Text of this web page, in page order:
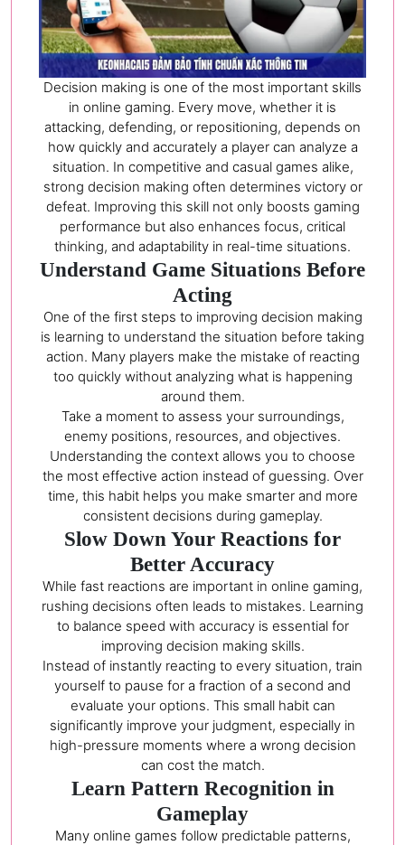
Decision making is one of the most important skills
in online gaming. Every move, whether it is
attacking, defending, or repositioning, depends on
how quickly and accurately a player can analyze a
situation. In competitive and casual games alike,
strong decision making often determines victory or
defeat. Improving this skill not only boosts gaming
performance but also enhances focus, critical
thinking, and adaptability in real-time situations.
Understand Game Situations Before
Acting
One of the first steps to improving decision making
is learning to understand the situation before taking
action. Many players make the mistake of reacting
too quickly without analyzing what is happening
around them.
Take a moment to assess your surroundings,
enemy positions, resources, and objectives.
Understanding the context allows you to choose
the most effective action instead of guessing. Over
time, this habit helps you make smarter and more
consistent decisions during gameplay.
Slow Down Your Reactions for
Better Accuracy
While fast reactions are important in online gaming,
rushing decisions often leads to mistakes. Learning
to balance speed with accuracy is essential for
improving decision making skills.
Instead of instantly reacting to every situation, train
yourself to pause for a fraction of a second and
evaluate your options. This small habit can
significantly improve your judgment, especially in
high-pressure moments where a wrong decision
can cost the match.
Learn Pattern Recognition in
Gameplay
Many online games follow predictable patterns,